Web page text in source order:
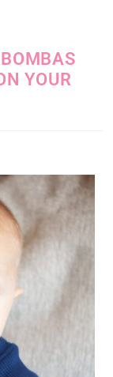
YOUR